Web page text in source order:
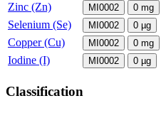
Zinc (Zn)
MI0002 0 mg
Selenium (Se)
MI0002 0 µg
Copper (Cu)
MI0002 0 mg
Iodine (I)
MI0002 0 µg
Classification